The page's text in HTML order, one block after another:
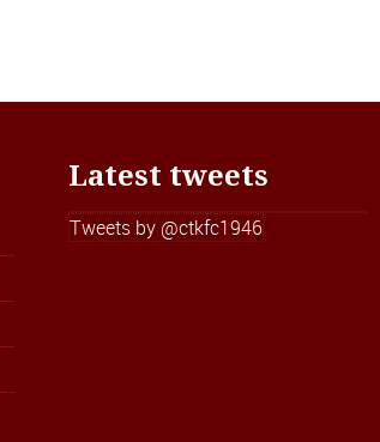
Latest tweets
Tweets by @ctkfc1946